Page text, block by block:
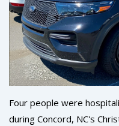
Four people were
during Concord, NC's